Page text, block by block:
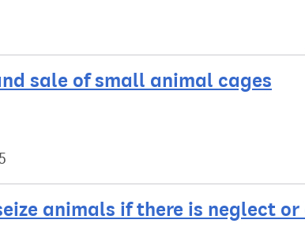
sale of small animal cages
animals if there is neglect or